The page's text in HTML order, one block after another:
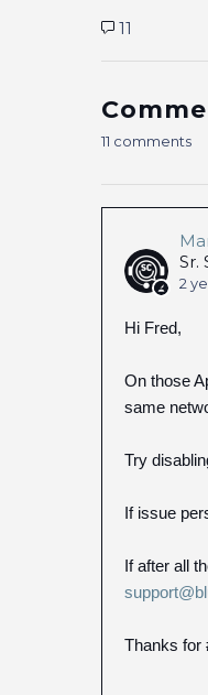
11
11 comments
Sr.
2
Hi Fred,
On those
same
Try
If issue
If after all
Thanks for